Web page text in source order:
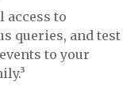
access to
queries, and test
to your